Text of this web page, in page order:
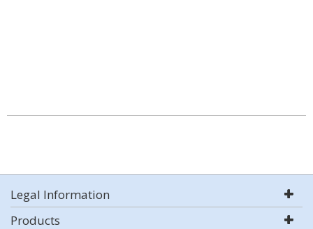
Legal Information
Products